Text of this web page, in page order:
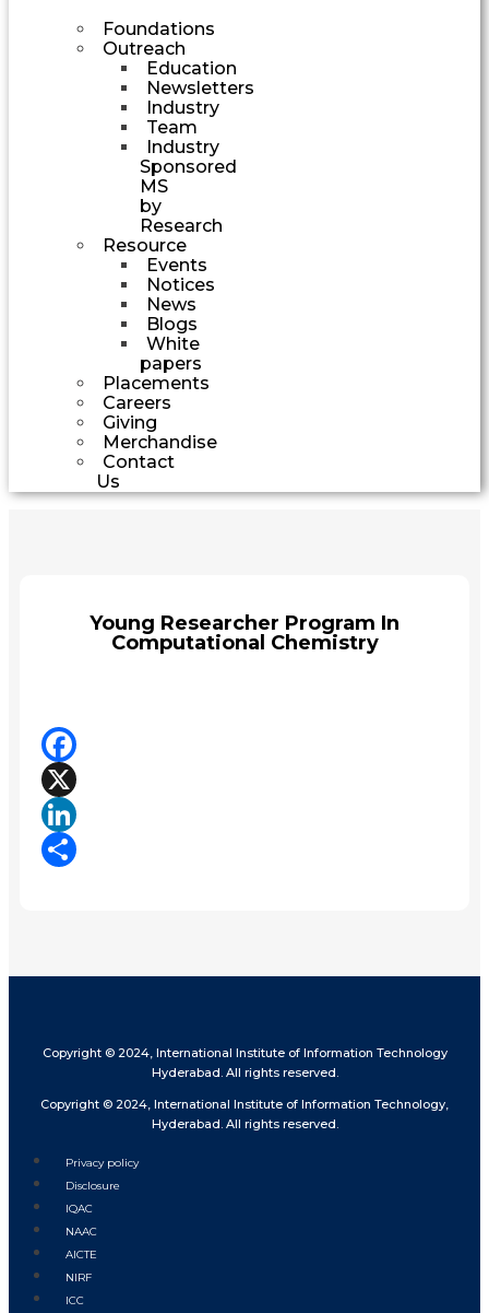
Foundations
Outreach
Education
Newsletters
Industry
Team
Industry
Sponsored
MS
by
Research
Resource
Events
Notices
News
Blogs
White
papers
Placements
Careers
Giving
Merchandise
Contact
Us
Young Researcher Program In
Computational Chemistry
Facebook
X
LinkedIn
Copyright © 2024, International Institute of Information Technology
Hyderabad. All rights reserved.
Copyright © 2024, International Institute of Information Technology,
Hyderabad. All rights reserved.
Privacy policy
Disclosure
IQAC
NAAC
AICTE
NIRF
ICC